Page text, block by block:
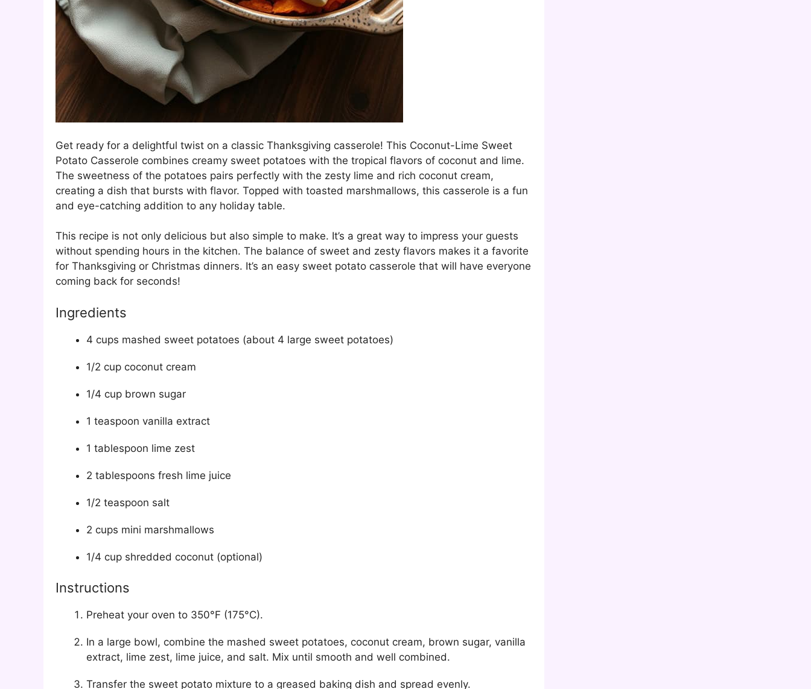
Get ready for a delightful twist on a classic Thanksgiving casserole! This Coconut-Lime Sweet
Potato Casserole combines creamy sweet potatoes with the tropical flavors of coconut and lime.
The sweetness of the potatoes pairs perfectly with the zesty lime and rich coconut cream,
creating a dish that bursts with flavor. Topped with toasted marshmallows, this casserole is a fun
and eye-catching addition to any holiday table.
This recipe is not only delicious but also simple to make. It’s a great way to impress your guests
without spending hours in the kitchen. The balance of sweet and zesty flavors makes it a favorite
for Thanksgiving or Christmas dinners. It’s an easy sweet potato casserole that will have everyone
coming back for seconds!
Ingredients
4 cups mashed sweet potatoes (about 4 large sweet potatoes)
1/2 cup coconut cream
1/4 cup brown sugar
1 teaspoon vanilla extract
1 tablespoon lime zest
2 tablespoons fresh lime juice
1/2 teaspoon salt
2 cups mini marshmallows
1/4 cup shredded coconut (optional)
Instructions
Preheat your oven to 350°F (175°C).
In a large bowl, combine the mashed sweet potatoes, coconut cream, brown sugar, vanilla
extract, lime zest, lime juice, and salt. Mix until smooth and well combined.
Transfer the sweet potato mixture to a greased baking dish and spread evenly.